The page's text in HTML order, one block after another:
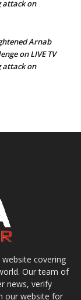
attack on
Arnab
on LIVE TV
attack on
covering
Our team of
news, verify
our website for